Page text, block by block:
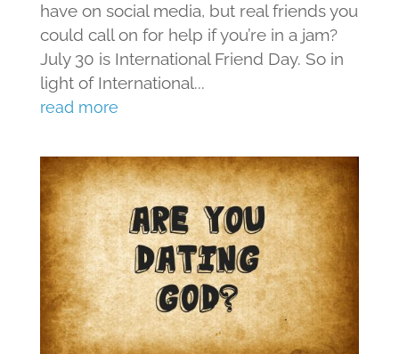
have on social media, but real friends you
could call on for help if you’re in a jam?
July 30 is International Friend Day. So in
light of International...
read more